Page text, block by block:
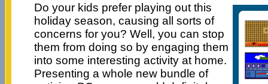
Do your kids prefer playing out this
holiday season, causing all sorts of
concerns for you? Well, you can stop
them from doing so by engaging them
into some interesting activity at home.
Presenting a whole new bundle of